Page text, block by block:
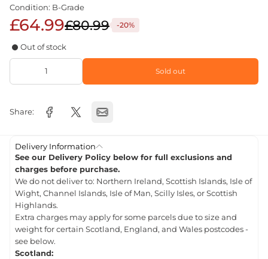
Condition: B-Grade
£64.99£80.99 -20%
Out of stock
Sold out
Share:
Delivery Information
See our Delivery Policy below for full exclusions and
charges before purchase.
We do not deliver to: Northern Ireland, Scottish Islands, Isle of
Wight, Channel Islands, Isle of Man, Scilly Isles, or Scottish
Highlands.
Extra charges may apply for some parcels due to size and
weight for certain Scotland, England, and Wales postcodes -
see below.
Scotland: